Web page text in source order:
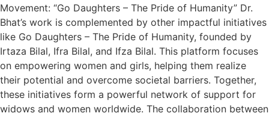
Movement: “Go Daughters – The Pride of Humanity” Dr.
Bhat’s work is complemented by other impactful initiatives
like Go Daughters – The Pride of Humanity, founded by
Irtaza Bilal, Ifra Bilal, and Ifza Bilal. This platform focuses
on empowering women and girls, helping them realize
their potential and overcome societal barriers. Together,
these initiatives form a powerful network of support for
widows and women worldwide. The collaboration between